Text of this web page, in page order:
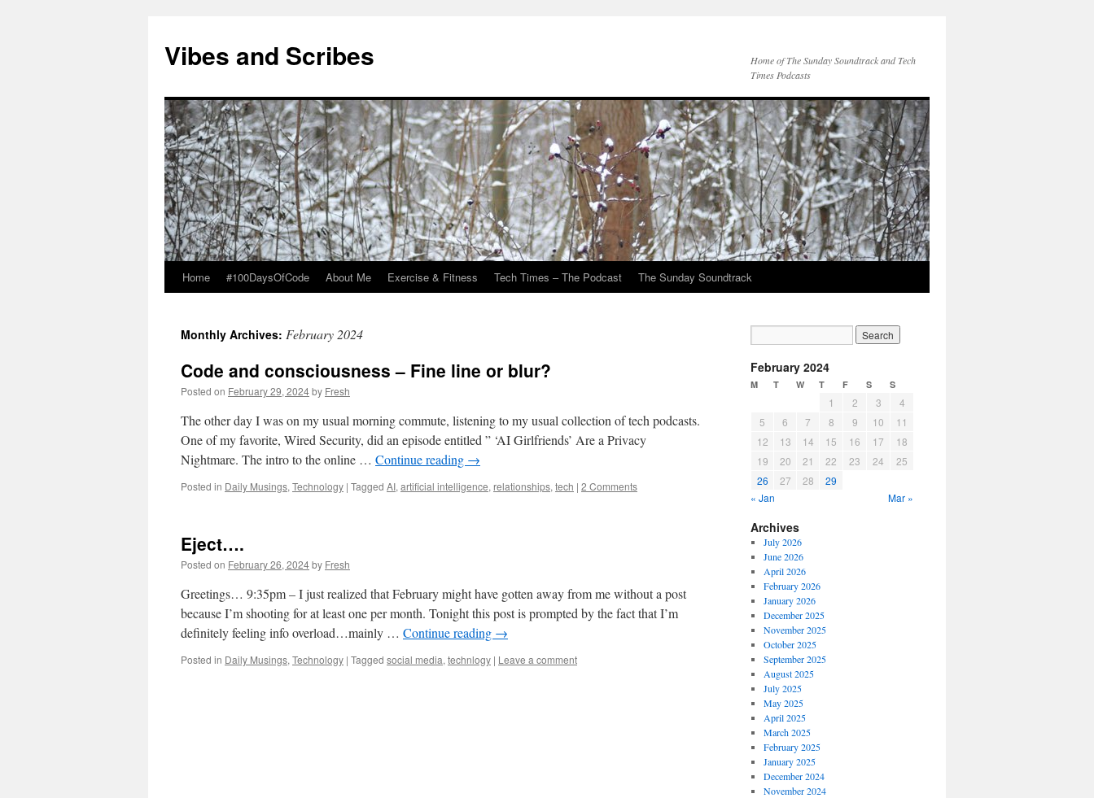
Vibes and Scribes
Home of The Sunday Soundtrack and Tech
Times Podcasts
Skip
content
Home #100DaysOfCode About Me Exercise & Fitness Tech Times – The Podcast The Sunday Soundtrack
Monthly Archives: February 2024
Code and consciousness – Fine line or blur?
Posted on February 29, 2024by Fresh
The other day I was on my usual morning commute, listening to my usual collection of tech podcasts.
One of my favorite, Wired Security, did an episode entitled ” ‘AI Girlfriends’ Are a Privacy
Nightmare. The intro to the online … Continue reading →
Posted in Daily Musings, Technology | Tagged AI, artificial intelligence, relationships, tech | 2 Comments
Eject….
Posted on February 26, 2024by Fresh
Greetings… 9:35pm – I just realized that February might have gotten away from me without a post
because I’m shooting for at least one per month. Tonight this post is prompted by the fact that I’m
definitely feeling info overload…mainly … Continue reading →
Posted in Daily Musings, Technology | Tagged social media, technlogy | Leave a comment
February 2024
M T W T F S S
1 2 3
4
5
6 7 8 9 10
11
12
13 14 15 16 17
18
19
20 21 22 23 24
25
26
27 28
29
« Jan
Mar »
Archives
July 2026
June 2026
April 2026
February 2026
January 2026
December 2025
November 2025
October 2025
September 2025
August 2025
July 2025
May 2025
April 2025
March 2025
February 2025
January 2025
December 2024
November 2024